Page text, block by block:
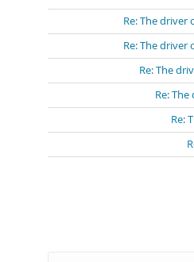
Re: The driver
Re: The driver
Re: The
Re:
Re: